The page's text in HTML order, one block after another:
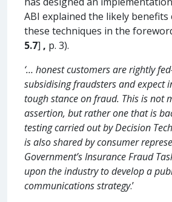
ABI explained the likely
these techniques in the
5.7] , p. 3).
‘… honest customers are rightly
subsidising fraudsters and expect
tough stance on fraud. This is not
assertion, but rather one that is
testing carried out by Decision
is also shared by consumer
Government’s Insurance Fraud
upon the industry to develop a
communications strategy.’